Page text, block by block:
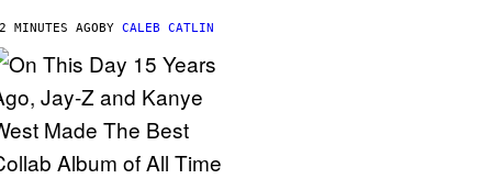
MINUTES AGOBY CALEB CATLIN